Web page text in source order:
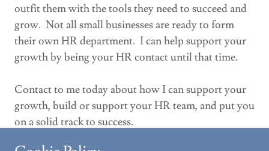
outfit them with the tools they need to succeed and
grow. Not all small businesses are ready to form
their own HR department. I can help support your
growth by being your HR contact until that time.
Contact to me today about how I can support your
growth, build or support your HR team, and put you
on a solid track to success.